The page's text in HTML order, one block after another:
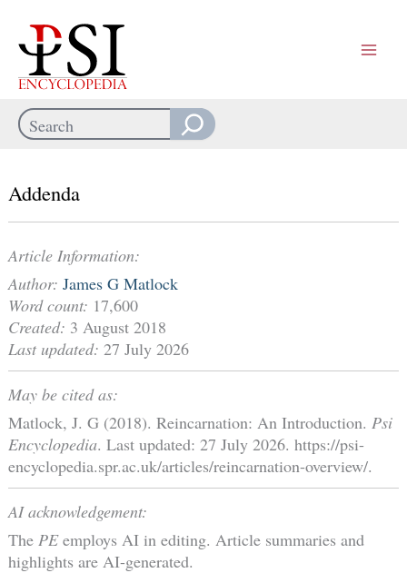
content
Search
Addenda
Article Information:
Author: James G Matlock
Word count: 17,600
Created: 3 August 2018
Last updated: 27 July 2026
May be cited as:
Matlock, J. G (2018). Reincarnation: An Introduction. Psi
Encyclopedia. Last updated: 27 July 2026. https://psi-
encyclopedia.spr.ac.uk/articles/reincarnation-overview/.
AI acknowledgement:
The PEemploys AI in editing. Article summaries and
highlights are AI-generated.